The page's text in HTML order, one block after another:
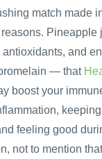
match made
Pineapple
antioxidants, and
— that
boost your
feeling good
not to mention